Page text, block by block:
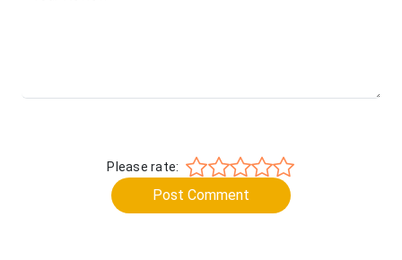
Please rate:
Post Comment